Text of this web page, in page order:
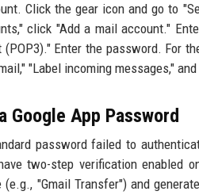
Click the gear icon and go to
click "Add a mail account."
Enter the password. For
"Label incoming messages,"
Google App Password
password failed to
two-step verification enabled
(e.g., "Gmail Transfer") and